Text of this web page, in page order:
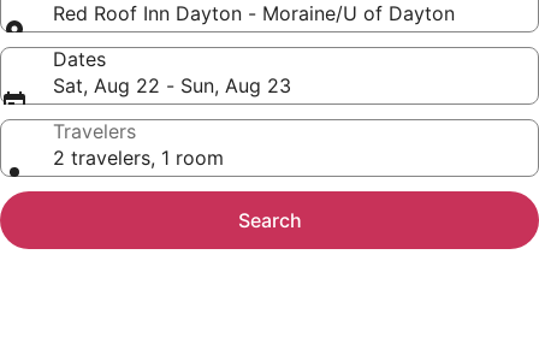
Red Roof Inn Dayton - Moraine/U of Dayton
Dates
Sat, Aug 22 - Sun, Aug 23
Travelers
2 travelers, 1 room
Search